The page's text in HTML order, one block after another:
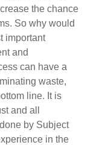
the chance
So why would
important
and
can have a
waste,
line. It is
and all
by Subject
in the